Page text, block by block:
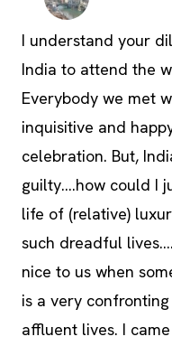
I understand your
India to attend the
Everybody we met
inquisitive and
celebration. But,
guilty….how could I
life of (relative)
such dreadful
nice to us when
is a very
affluent lives. I